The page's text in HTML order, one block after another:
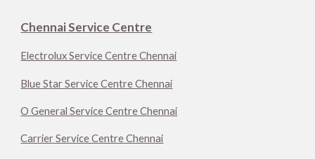
Chennai Service Centre
Electrolux Service Centre Chennai
Blue Star Service Centre Chennai
O General Service Centre Chennai
Carrier Service Centre Chennai